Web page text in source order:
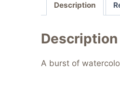
Description
Description
A burst of